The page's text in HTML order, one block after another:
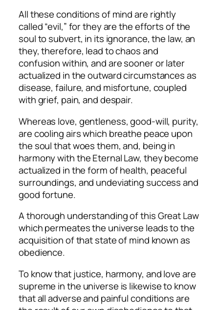
All these conditions of mind are rightly
called “evil,” for they are the efforts of the
soul to subvert, in its ignorance, the law, an
they, therefore, lead to chaos and
confusion within, and are sooner or later
actualized in the outward circumstances as
disease, failure, and misfortune, coupled
with grief, pain, and despair.
Whereas love, gentleness, good-will, purity,
are cooling airs which breathe peace upon
the soul that woes them, and, being in
harmony with the Eternal Law, they become
actualized in the form of health, peaceful
surroundings, and undeviating success and
good fortune.
A thorough understanding of this Great Law
which permeates the universe leads to the
acquisition of that state of mind known as
obedience.
To know that justice, harmony, and love are
supreme in the universe is likewise to know
that all adverse and painful conditions are